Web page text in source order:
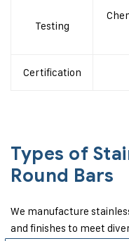
Testing
Certification
Types of
Round Bars
We manufacture
and finishes to meet